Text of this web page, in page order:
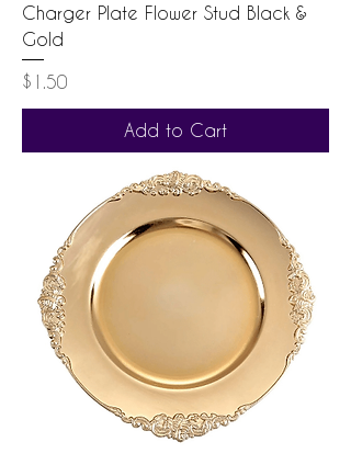
Charger Plate Flower Stud Black &
Gold
Price
$1.50
Add to Cart